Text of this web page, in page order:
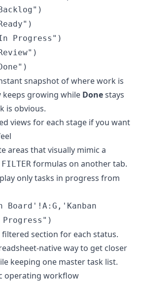
Progress")
snapshot of where work is
keeps growing while Donestays
is obvious.
views for each stage if you want
areas that visually mimic a
FILTER formulas on another tab.
only tasks in progress from
Board'!A:G,'Kanban
filtered section for each status.
native way to get closer
keeping one master task list.
operating workflow